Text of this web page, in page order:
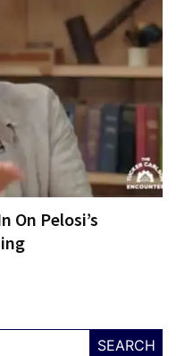
On Pelosi’s
SEARCH